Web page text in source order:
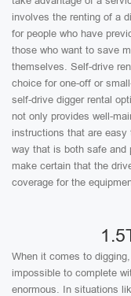
involves the renting of a
for people who have
those who want to save
themselves. Self-drive
choice for one-off or
self-drive digger rental
not only provides well-
instructions that are
way that is both safe
make certain that the
coverage for the
When it comes to
impossible to complete
enormous. In situations